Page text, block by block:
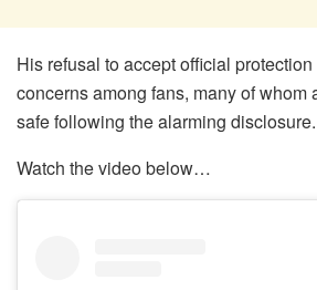
His refusal to accept official
concerns among fans, many of whom
safe following the alarming disclosure.
Watch the video below…